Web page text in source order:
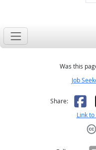
Was this
Job
Share:
Link to